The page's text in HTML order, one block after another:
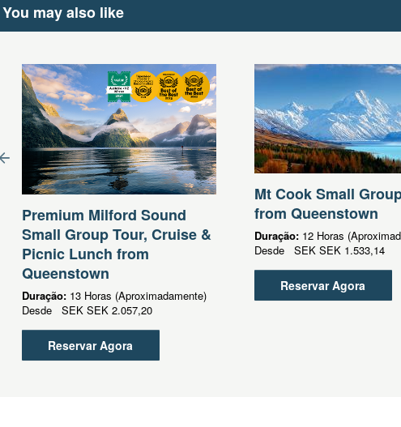
You may also like
Premium Milford Sound
Small Group Tour, Cruise &
Picnic Lunch from
Queenstown
Duração: 13 Horas (Aproximadamente)
Desde SEK SEK 2.057,20
Reservar Agora
Mt Cook Small
from Queenstown
Duração: 12 Horas
Desde SEK SEK 1.533,14
Reservar Agora